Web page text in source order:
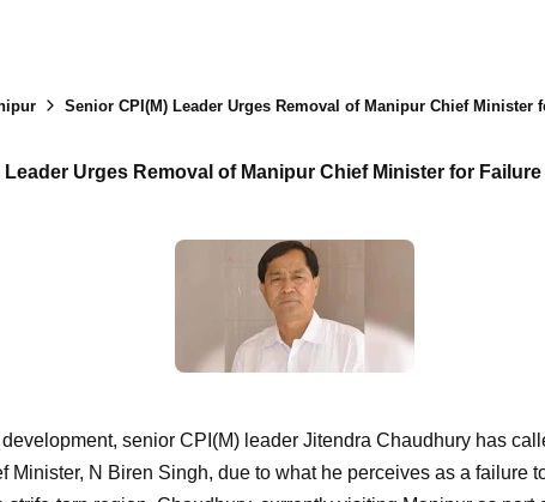
Senior CPI(M) Leader Urges Removal of Manipur Chief Minister for
Leader Urges Removal of Manipur Chief Minister for
development, senior CPI(M) leader Jitendra Chaudhury has
Minister, N Biren Singh, due to what he perceives as a failure